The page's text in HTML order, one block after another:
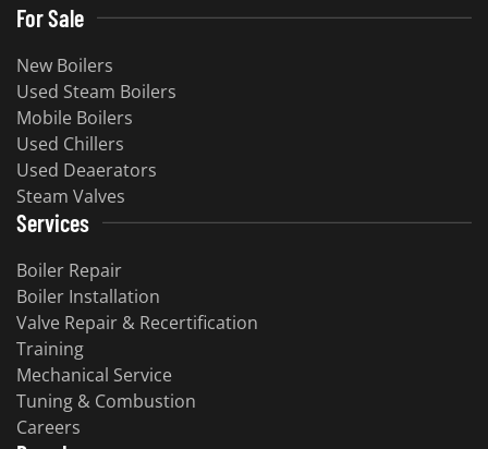
For Sale
New Boilers
Used Steam Boilers
Mobile Boilers
Used Chillers
Used Deaerators
Steam Valves
Services
Boiler Repair
Boiler Installation
Valve Repair & Recertification
Training
Mechanical Service
Tuning & Combustion
Careers